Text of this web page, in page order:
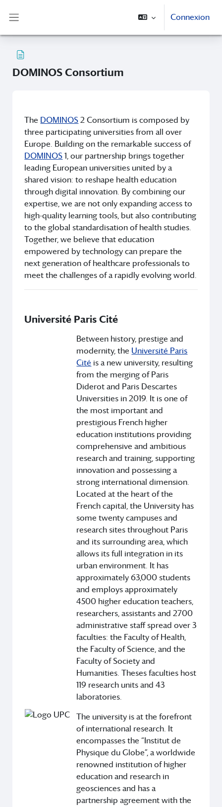
Connexion
DOMINOS Consortium
The DOMINOS 2 Consortium is composed by
three participating universities from all over
Europe. Building on the remarkable success of
DOMINOS 1, our partnership brings together
leading European universities united by a
shared vision: to reshape health education
through digital innovation. By combining our
expertise, we are not only expanding access to
high-quality learning tools, but also contributing
to the global standardisation of health studies.
Together, we believe that education
empowered by technology can prepare the
next generation of healthcare professionals to
meet the challenges of a rapidly evolving world.
Université Paris Cité
Between history, prestige and
modernity, the Université Paris
Cité is a new university, resulting
from the merging of Paris
Diderot and Paris Descartes
Universities in 2019. It is one of
the most important and
prestigious French higher
education institutions providing
comprehensive and ambitious
research and training, supporting
innovation and possessing a
strong international dimension.
Located at the heart of the
French capital, the University has
some twenty campuses and
research sites throughout Paris
and its surrounding area, which
allows its full integration in its
urban environment. It has
approximately 63,000 students
and employs approximately
4500 higher education teachers,
researchers, assistants and 2700
administrative staff spread over 3
faculties: the Faculty of Health,
the Faculty of Science, and the
Faculty of Society and
Humanities. Theses faculties host
119 research units and 43
laboratories.
The university is at the forefront
of international research. It
encompasses the “Institut de
Physique du Globe”, a worldwide
renowned institution of higher
education and research in
geosciences and has a
partnership agreement with the